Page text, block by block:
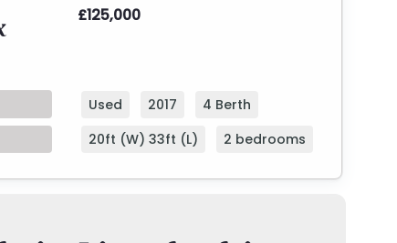
£125,000
Used 2017
4 Berth
20ft (W) 33ft (L)
2 bedrooms